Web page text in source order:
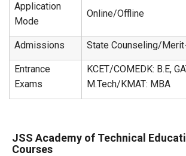
Application
Mode
Online/Offline
Admissions State Counseling/
Entrance
Exams
KCET/COMEDK: B.E,
M.Tech/KMAT: MBA
JSS Academy of Technical
Courses